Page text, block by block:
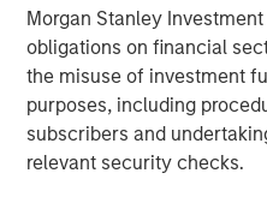
Morgan Stanley
obligations on financial
the misuse of investment
purposes, including
subscribers and
relevant security checks.
ARTICLE
The MSIM
Strategy Model: A Factor-Based
Approach to